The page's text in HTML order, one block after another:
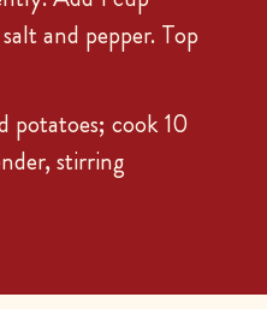
and pepper. Top
potatoes; cook 10
stirring